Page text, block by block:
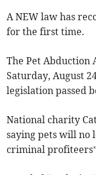
A NEW law has
for the first time.
The Pet Abduction
Saturday, August
legislation passed
National charity
saying pets will no
criminal